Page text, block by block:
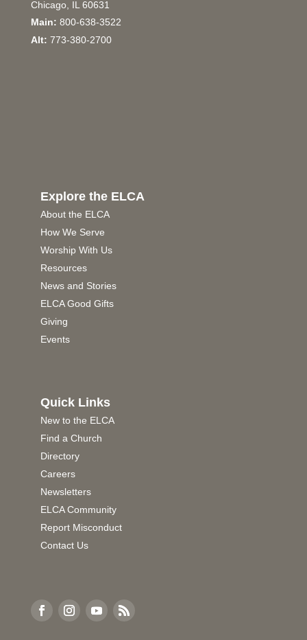
Chicago, IL 60631
Main: 800-638-3522
Alt: 773-380-2700
Explore the ELCA
About the ELCA
How We Serve
Worship With Us
Resources
News and Stories
ELCA Good Gifts
Giving
Events
Quick Links
New to the ELCA
Find a Church
Directory
Careers
Newsletters
ELCA Community
Report Misconduct
Contact Us